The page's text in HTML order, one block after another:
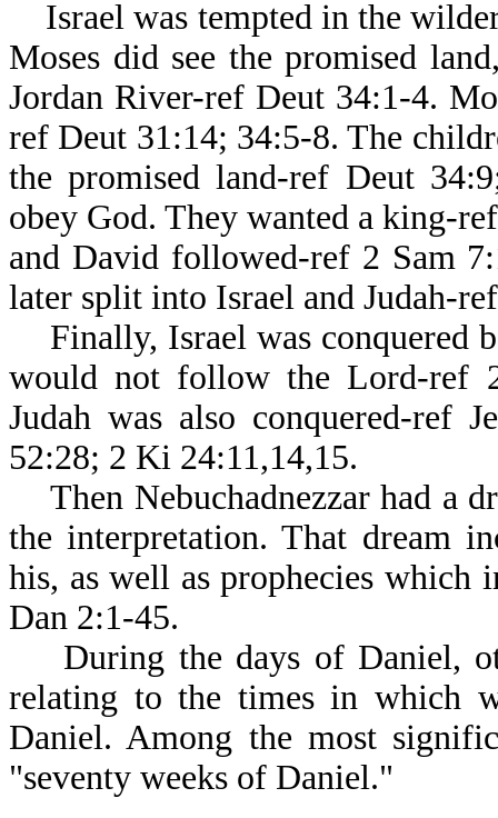
Israel was tempted in the
Moses did see the promised
Jordan River-ref Deut 34:1-4.
ref Deut 31:14; 34:5-8. The
the promised land-ref Deut
obey God. They wanted a king-
and David followed-ref 2 Sam
later split into Israel and Judah-
Finally, Israel was conquered
would not follow the Lord-ref
Judah was also conquered-ref
52:28; 2 Ki 24:11,14,15.
Then Nebuchadnezzar had a
the interpretation. That dream
his, as well as prophecies which
Dan 2:1-45.
During the days of Daniel,
relating to the times in which
Daniel. Among the most
"seventy weeks of Daniel."